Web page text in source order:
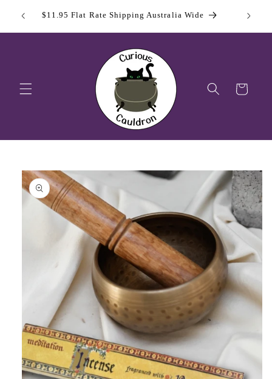
Skip to
content$11.95 Flat Rate Shipping Australia Wide Sign
Cart
Skip to
product
information